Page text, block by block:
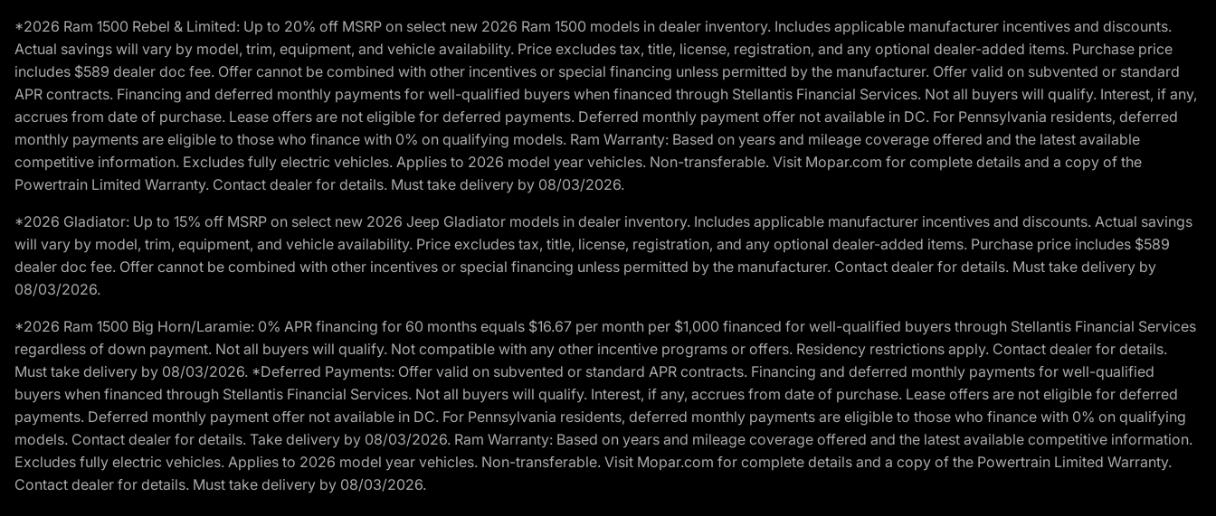
*2026 Ram 1500 Rebel & Limited: Up to 20% off MSRP on select new 2026 Ram 1500 models in dealer inventory. Includes applicable manufacturer incentives and discounts.
Actual savings will vary by model, trim, equipment, and vehicle availability. Price excludes tax, title, license, registration, and any optional dealer-added items. Purchase price
includes $589 dealer doc fee. Offer cannot be combined with other incentives or special financing unless permitted by the manufacturer. Offer valid on subvented or standard
APR contracts. Financing and deferred monthly payments for well-qualified buyers when financed through Stellantis Financial Services. Not all buyers will qualify. Interest, if any,
accrues from date of purchase. Lease offers are not eligible for deferred payments. Deferred monthly payment offer not available in DC. For Pennsylvania residents, deferred
monthly payments are eligible to those who finance with 0% on qualifying models. Ram Warranty: Based on years and mileage coverage offered and the latest available
competitive information. Excludes fully electric vehicles. Applies to 2026 model year vehicles. Non-transferable. Visit Mopar.com for complete details and a copy of the
Powertrain Limited Warranty. Contact dealer for details. Must take delivery by 08/03/2026.
*2026 Gladiator: Up to 15% off MSRP on select new 2026 Jeep Gladiator models in dealer inventory. Includes applicable manufacturer incentives and discounts. Actual savings
will vary by model, trim, equipment, and vehicle availability. Price excludes tax, title, license, registration, and any optional dealer-added items. Purchase price includes $589
dealer doc fee. Offer cannot be combined with other incentives or special financing unless permitted by the manufacturer. Contact dealer for details. Must take delivery by
08/03/2026.
*2026 Ram 1500 Big Horn/Laramie: 0% APR financing for 60 months equals $16.67 per month per $1,000 financed for well-qualified buyers through Stellantis Financial Services
regardless of down payment. Not all buyers will qualify. Not compatible with any other incentive programs or offers. Residency restrictions apply. Contact dealer for details.
Must take delivery by 08/03/2026. *Deferred Payments: Offer valid on subvented or standard APR contracts. Financing and deferred monthly payments for well-qualified
buyers when financed through Stellantis Financial Services. Not all buyers will qualify. Interest, if any, accrues from date of purchase. Lease offers are not eligible for deferred
payments. Deferred monthly payment offer not available in DC. For Pennsylvania residents, deferred monthly payments are eligible to those who finance with 0% on qualifying
models. Contact dealer for details. Take delivery by 08/03/2026. Ram Warranty: Based on years and mileage coverage offered and the latest available competitive information.
Excludes fully electric vehicles. Applies to 2026 model year vehicles. Non-transferable. Visit Mopar.com for complete details and a copy of the Powertrain Limited Warranty.
Contact dealer for details. Must take delivery by 08/03/2026.